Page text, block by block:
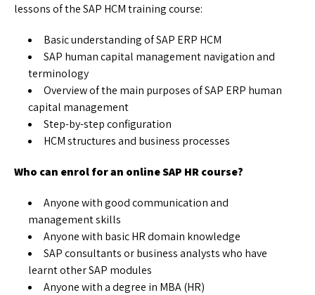
lessons of the SAP HCM training course:
Basic understanding of SAP ERP HCM
SAP human capital management navigation and
terminology
Overview of the main purposes of SAP ERP human
capital management
Step-by-step configuration
HCM structures and business processes
Who can enrol for an online SAP HR course?
Anyone with good communication and
management skills
Anyone with basic HR domain knowledge
SAP consultants or business analysts who have
learnt other SAP modules
Anyone with a degree in MBA (HR)